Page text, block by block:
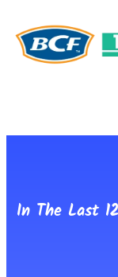
In The Last